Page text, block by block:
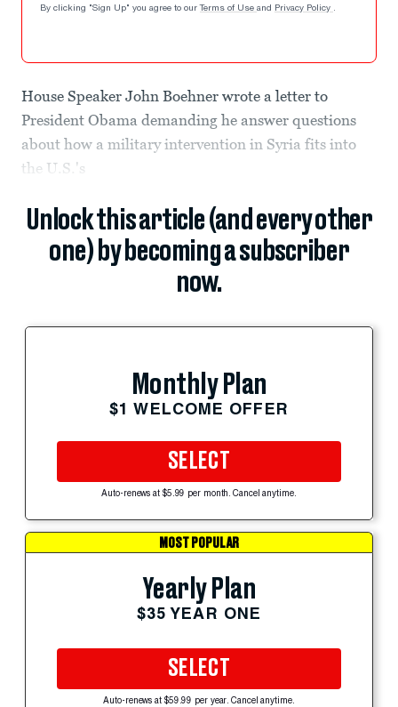
By clicking "Sign Up" you agree to our Terms of Use and Privacy Policy .
House Speaker John Boehner wrote a letter to
President Obama demanding he answer questions
about how a military intervention in Syria fits into
the U.S.'s
Unlock this article (and every other
one) by becoming a subscriber
now.
Monthly Plan
$1 WELCOME OFFER
SELECT
Auto-renews at $5.99 per month. Cancel anytime.
MOST POPULAR
Yearly Plan
$35 YEAR ONE
SELECT
Auto-renews at $59.99 per year. Cancel anytime.